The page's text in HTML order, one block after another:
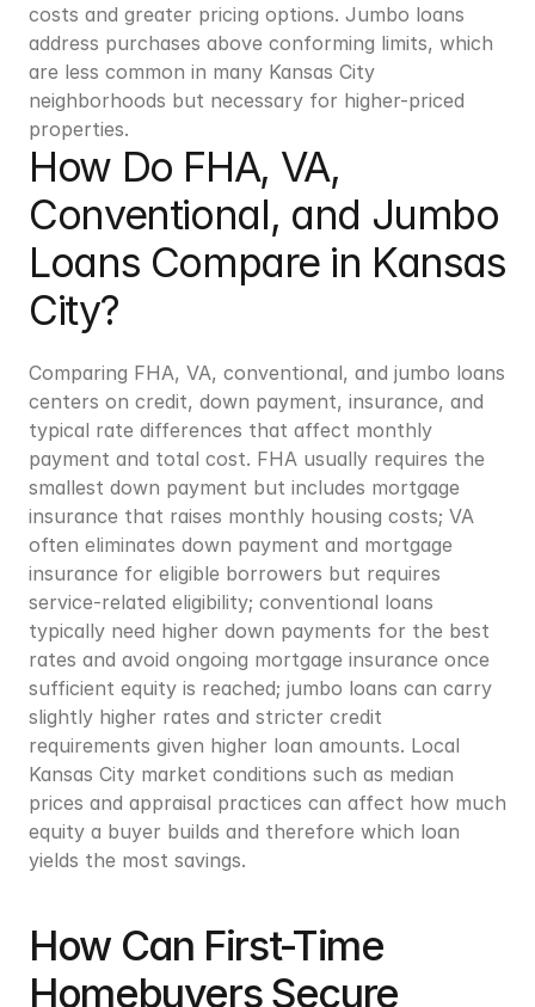
costs and greater pricing options. Jumbo loans
address purchases above conforming limits, which
are less common in many Kansas City
neighborhoods but necessary for higher-priced
properties.
How Do FHA, VA,
Conventional, and Jumbo
Loans Compare in Kansas
City?
Comparing FHA, VA, conventional, and jumbo loans
centers on credit, down payment, insurance, and
typical rate differences that affect monthly
payment and total cost. FHA usually requires the
smallest down payment but includes mortgage
insurance that raises monthly housing costs; VA
often eliminates down payment and mortgage
insurance for eligible borrowers but requires
service-related eligibility; conventional loans
typically need higher down payments for the best
rates and avoid ongoing mortgage insurance once
sufficient equity is reached; jumbo loans can carry
slightly higher rates and stricter credit
requirements given higher loan amounts. Local
Kansas City market conditions such as median
prices and appraisal practices can affect how much
equity a buyer builds and therefore which loan
yields the most savings.
How Can First-Time
Homebuyers Secure